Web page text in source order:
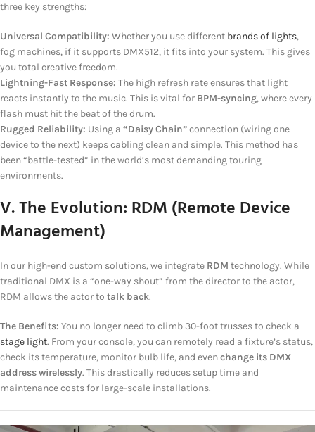
three key strengths:
Universal Compatibility: Whether you use different brands of lights,
fog machines, if it supports DMX512, it fits into your system. This gives
you total creative freedom.
Lightning-Fast Response: The high refresh rate ensures that light
reacts instantly to the music. This is vital for BPM-syncing, where every
flash must hit the beat of the drum.
Rugged Reliability: Using a “Daisy Chain”connection (wiring one
device to the next) keeps cabling clean and simple. This method has
been “battle-tested” in the world’s most demanding touring
environments.
V. The Evolution: RDM (Remote Device
Management)
In our high-end custom solutions, we integrate RDM technology. While
traditional DMX is a “one-way shout” from the director to the actor,
RDM allows the actor to talk back.
The Benefits: You no longer need to climb 30-foot trusses to check a
stage light. From your console, you can remotely read a fixture’s status,
check its temperature, monitor bulb life, and evenchange its DMX
address wirelessly. This drastically reduces setup time and
maintenance costs for large-scale installations.